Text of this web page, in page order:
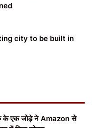
city to be built in
एक जोड़े ने Amazon से